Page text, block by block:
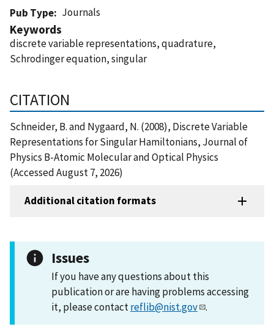
Pub Type
Journals
Keywords
discrete variable representations, quadrature,
Schrodinger equation, singular
CITATION
Schneider, B. and Nygaard, N. (2008), Discrete Variable
Representations for Singular Hamiltonians, Journal of
Physics B-Atomic Molecular and Optical Physics
(Accessed August 7, 2026)
Additional citation formats
Issues
If you have any questions about this
publication or are having problems accessing
it, please contactreflib@nist.gov .